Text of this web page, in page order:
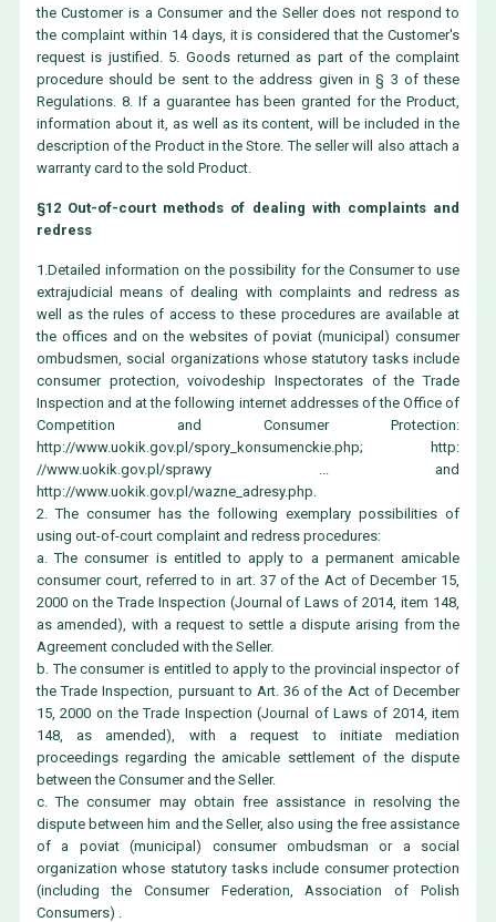
the Customer is a Consumer and the Seller does not respond to
the complaint within 14 days, it is considered that the Customer's
request is justified. 5. Goods returned as part of the complaint
procedure should be sent to the address given in § 3 of these
Regulations. 8. If a guarantee has been granted for the Product,
information about it, as well as its content, will be included in the
description of the Product in the Store. The seller will also attach a
warranty card to the sold Product.
§12 Out-of-court methods of dealing with complaints and
redress
1.Detailed information on the possibility for the Consumer to use
extrajudicial means of dealing with complaints and redress as
well as the rules of access to these procedures are available at
the offices and on the websites of poviat (municipal) consumer
ombudsmen, social organizations whose statutory tasks include
consumer protection, voivodeship Inspectorates of the Trade
Inspection and at the following internet addresses of the Office of
Competition and Consumer Protection:
http://www.uokik.gov.pl/spory_konsumenckie.php; http:
//www.uokik.gov.pl/sprawy... and
http://www.uokik.gov.pl/wazne_adresy.php.
2. The consumer has the following exemplary possibilities of
using out-of-court complaint and redress procedures:
a. The consumer is entitled to apply to a permanent amicable
consumer court, referred to in art. 37 of the Act of December 15,
2000 on the Trade Inspection (Journal of Laws of 2014, item 148,
as amended), with a request to settle a dispute arising from the
Agreement concluded with the Seller.
b. The consumer is entitled to apply to the provincial inspector of
the Trade Inspection, pursuant to Art. 36 of the Act of December
15, 2000 on the Trade Inspection (Journal of Laws of 2014, item
148, as amended), with a request to initiate mediation
proceedings regarding the amicable settlement of the dispute
between the Consumer and the Seller.
c. The consumer may obtain free assistance in resolving the
dispute between him and the Seller, also using the free assistance
of a poviat (municipal) consumer ombudsman or a social
organization whose statutory tasks include consumer protection
(including the Consumer Federation, Association of Polish
Consumers) .